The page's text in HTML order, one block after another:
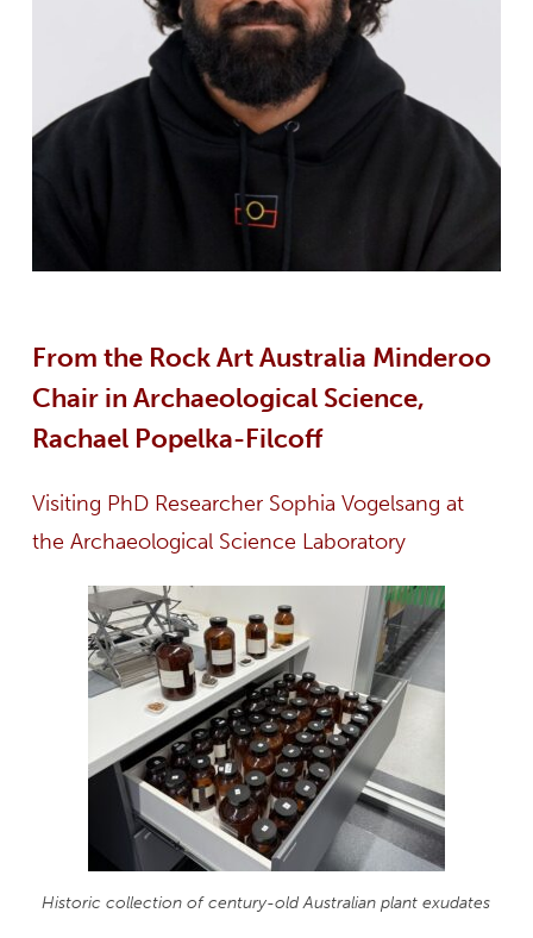
From the Rock Art Australia Minderoo
Chair in Archaeological Science,
Rachael Popelka-Filcoff
Visiting PhD Researcher Sophia Vogelsang at
the Archaeological Science Laboratory
Historic collection of century-old Australian plant exudates